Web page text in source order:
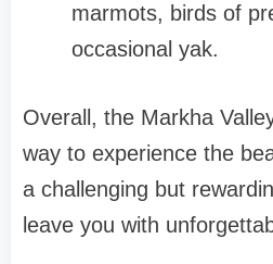
marmots, birds of
occasional yak.
Overall, the Markha
way to experience the
a challenging but
leave you with